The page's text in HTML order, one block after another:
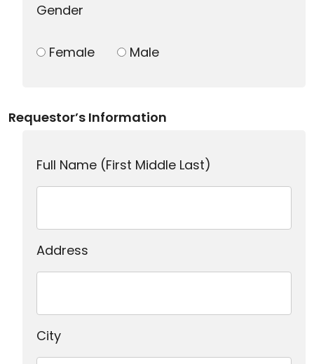
Gender
Female Male
Requestor’s Information
Full Name (First Middle Last)
Address
City